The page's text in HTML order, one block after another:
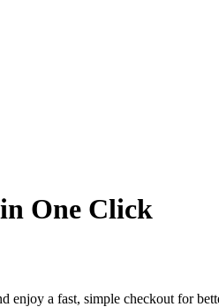
One Click
enjoy a fast, simple checkout for